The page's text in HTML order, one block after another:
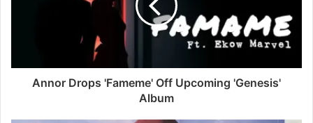
Annor Drops 'Fameme' Off Upcoming 'Genesis'
Album